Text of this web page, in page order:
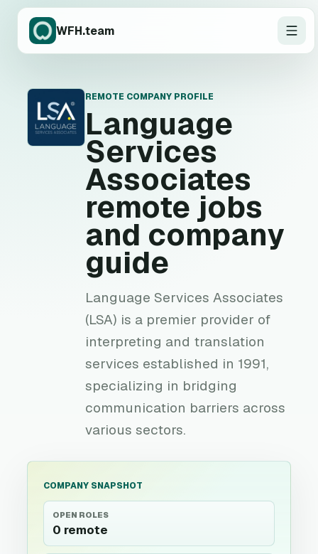
WFH.team
L
REMOTE COMPANY PROFILE
Language
Services
Associates
remote jobs
and company
guide
Language Services Associates
(LSA) is a premier provider of
interpreting and translation
services established in 1991,
specializing in bridging
communication barriers across
various sectors.
COMPANY SNAPSHOT
OPEN ROLES
0 remote